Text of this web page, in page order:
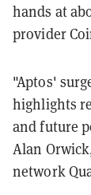
hands at
provider
"Aptos'
highlights
and future
Alan
network